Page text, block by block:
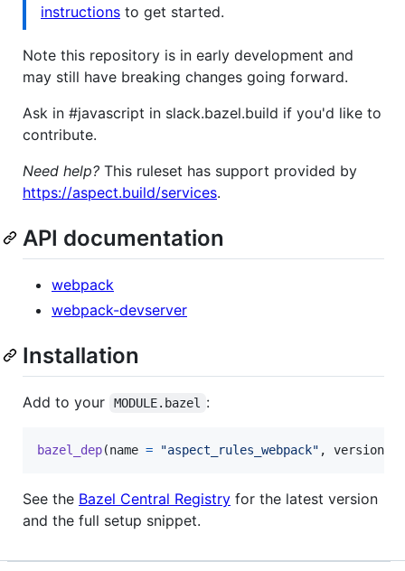
instructions to get started.
Note this repository is in early development and
may still have breaking changes going forward.
Ask in #javascript in slack.bazel.build if you'd like to
contribute.
Need help? This ruleset has support provided by
https://aspect.build/services.
API documentation
webpack
webpack-devserver
Installation
Add to your MODULE.bazel :
bazel_dep(name = "aspect_rules_webpack" , version
See the Bazel Central Registry for the latest version
and the full setup snippet.